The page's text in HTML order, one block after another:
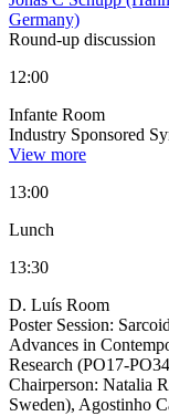
Germany)
Round-up discussion
12:00
Infante Room
Industry Sponsored
View more
13:00
Lunch
13:30
D. Luís Room
Poster Session:
Advances in
Research (PO17-
Chairperson: Natalia
Sweden), Agostinho